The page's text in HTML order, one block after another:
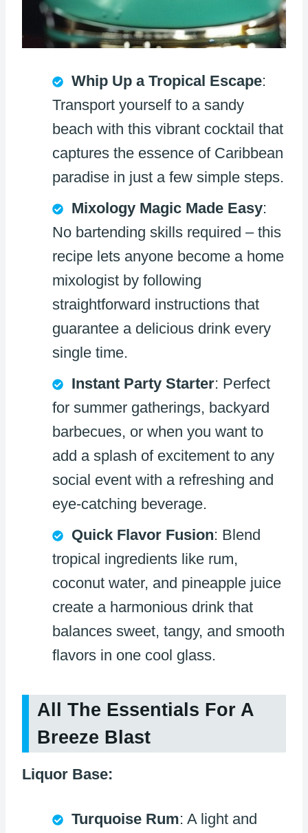
Whip Up a Tropical Escape:
Transport yourself to a sandy
beach with this vibrant cocktail that
captures the essence of Caribbean
paradise in just a few simple steps.
Mixology Magic Made Easy:
No bartending skills required – this
recipe lets anyone become a home
mixologist by following
straightforward instructions that
guarantee a delicious drink every
single time.
Instant Party Starter: Perfect
for summer gatherings, backyard
barbecues, or when you want to
add a splash of excitement to any
social event with a refreshing and
eye-catching beverage.
Quick Flavor Fusion: Blend
tropical ingredients like rum,
coconut water, and pineapple juice
create a harmonious drink that
balances sweet, tangy, and smooth
flavors in one cool glass.
All The Essentials For A
Breeze Blast
Liquor Base:
Turquoise Rum: A light and